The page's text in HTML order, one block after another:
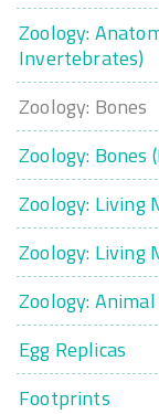
Zoology:
Invertebrates)
Zoology: Bones
Zoology: Bones
Zoology: Living
Zoology: Living
Zoology:
Egg Replicas
Footprints